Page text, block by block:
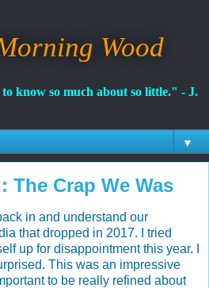
Wood
know so much about so little." - J.
▼
The Crap We Was
in and understand our
that dropped in 2017. I tried
up for disappointment this year. I
This was an impressive
to be really refined about